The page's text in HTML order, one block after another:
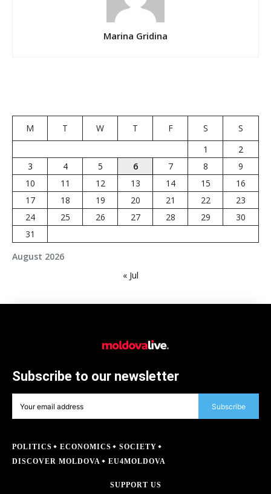
Marina Gridina
August 2026
M T W T F S
S
1
2
3
4 5 6 7 8
9
10
11 12 13 14 15
16
17
18 19 20 21 22
23
24
25 26 27 28 29
30
31
« Jul
Subscribe to our newsletter
Subscribe
POLITICS ECONOMICS
SOCIETY
DISCOVER MOLDOVA
EU4MOLDOVA
SUPPORT US